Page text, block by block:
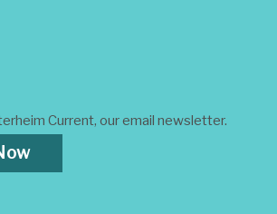
Current, our email newsletter.